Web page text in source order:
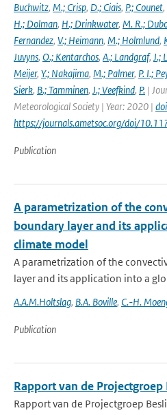
Buchwitz, M.; Crisp, D.; Ciais, P.; Counet,
H.; Dolman, H.; Drinkwater, M. R.;
Fernandez, V.; Heimann, M.; Holmlund,
Juvyns, O.; Kentarchos, A.; Landgraf, J.;
Meijer, Y.; Nakajima, M.; Palmer, P. I.;
Sierk, B.; Tamminen, J.; Veefkind, P. |
Meteorological Society | Year: 2020 |
https://journals.ametsoc.org/doi/
Publication
A parametrization of the
boundary layer and its
climate model
A parametrization of the
layer and its application into a
A.A.M.Holtslag, B.A. Boville, C.-H.
Publication
Rapport van de
Rapport van de Projectgroep